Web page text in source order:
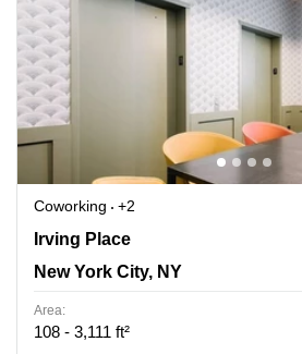
Coworking
+2
33 Irving Pl, New York, Ny, New York
Irving Place
New York City, NY
Area:
108 - 3,111 ft²